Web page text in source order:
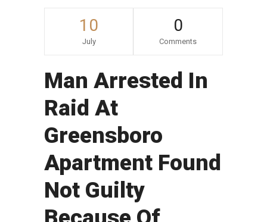
10
July
0
Comments
Man Arrested In
Raid At
Greensboro
Apartment Found
Not Guilty